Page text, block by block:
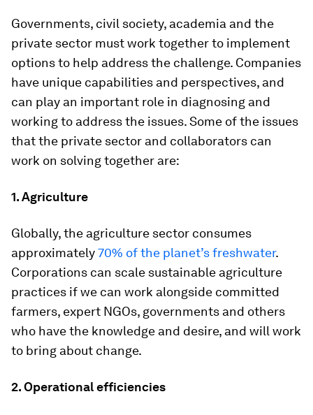
Governments, civil society, academia and the
private sector must work together to implement
options to help address the challenge. Companies
have unique capabilities and perspectives, and
can play an important role in diagnosing and
working to address the issues. Some of the issues
that the private sector and collaborators can
work on solving together are:
1. Agriculture
Globally, the agriculture sector consumes
approximately70% of the planet’s freshwater.
Corporations can scale sustainable agriculture
practices if we can work alongside committed
farmers, expert NGOs, governments and others
who have the knowledge and desire, and will work
to bring about change.
2. Operational efficiencies